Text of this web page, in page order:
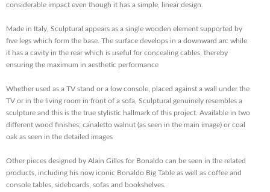
considerable impact even though it has a simple, linear design.
Made in Italy, Sculptural appears as a single wooden element supported by
five legs which form the base. The surface develops in a downward arc while
it has a cavity in the rear which is useful for concealing cables, thereby
ensuring the maximum in aesthetic performance
Whether used as a TV stand or a low console, placed against a wall under the
TV or in the living room in front of a sofa, Sculptural genuinely resembles a
sculpture and this is the true stylistic hallmark of this project. Available in two
different wood finishes; canaletto walnut (as seen in the main image) or coal
oak as seen in the detailed images
Other pieces designed by Alain Gilles for Bonaldo can be seen in the related
products, including his now iconic Bonaldo Big Table as well as coffee and
console tables, sideboards, sofas and bookshelves.